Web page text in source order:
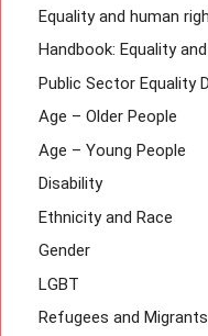
Equality and human
Handbook: Equality
Public Sector Equality
Age – Older People
Age – Young People
Disability
Ethnicity and Race
Gender
LGBT
Refugees and Migrants